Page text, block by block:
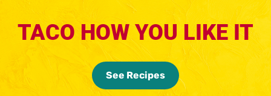
TACO HOW YOU LIKE IT
See Recipes